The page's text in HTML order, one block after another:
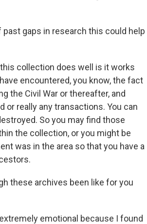
past gaps in research this could help
collection does well is it works
encountered, you know, the fact
the Civil War or thereafter, and
really any transactions. You can
So you may find those
the collection, or you might be
was in the area so that you have a
these archives been like for you
emotional because I found